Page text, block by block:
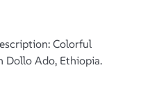
Colorful
Dollo Ado, Ethiopia.